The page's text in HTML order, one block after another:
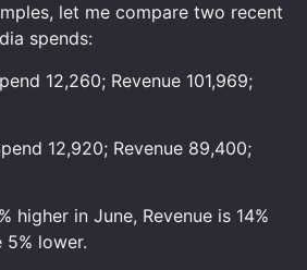
let me compare two recent
spends:
12,260; Revenue 101,969;
12,920; Revenue 89,400;
higher in June, Revenue is 14%
5% lower.